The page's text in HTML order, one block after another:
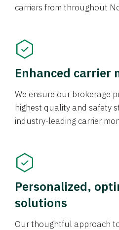
carriers from throughout
Enhanced carrier
We ensure our brokerage
highest quality and safety
industry-leading carrier
Personalized,
solutions
Our thoughtful approach